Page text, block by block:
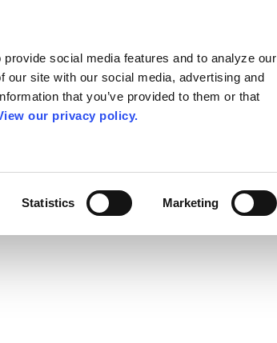
social media features and to analyze our
our site with our social media, advertising and
that you’ve provided to them or that
our privacy policy.
Statistics Marketing